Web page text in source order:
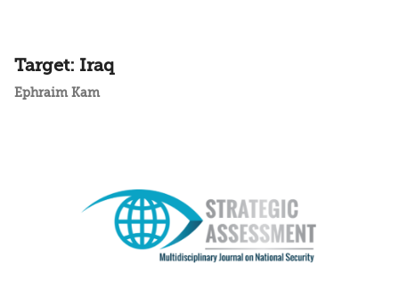
Target: Iraq
Ephraim Kam